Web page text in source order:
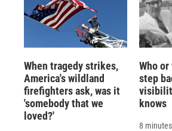
When tragedy strikes,
America's wildland
firefighters ask, was it
'somebody that we
loved?'
Who
step
knows
8